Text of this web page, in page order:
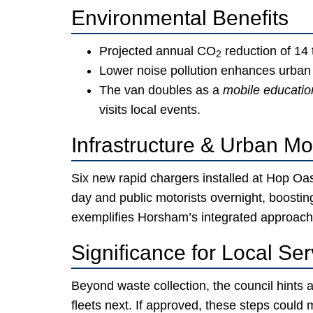
Environmental Benefits
Projected annual CO2 reduction of 14
Lower noise pollution enhances
The van doubles as a mobile
visits local events.
Infrastructure & Urban
Six new rapid chargers installed at Hop
day and public motorists overnight,
exemplifies Horsham’s integrated
Significance for Local
Beyond waste collection, the council hints
fleets next. If approved, these steps could